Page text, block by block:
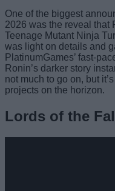
One of the biggest
2026 was the reveal that
Teenage Mutant Ninja
was light on details and
PlatinumGames’ fast-
Ronin’s darker story
not much to go on, but
projects on the horizon.
Lords of the